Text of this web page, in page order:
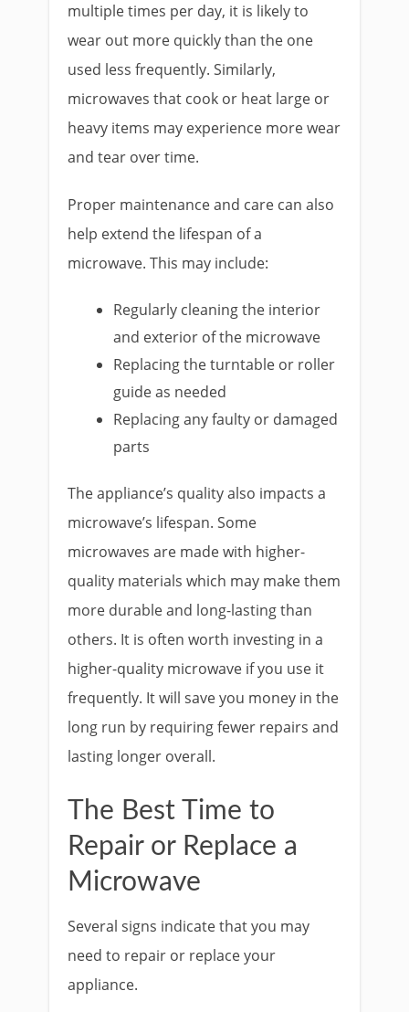
multiple times per day, it is likely to
wear out more quickly than the one
used less frequently. Similarly,
microwaves that cook or heat large or
heavy items may experience more wear
and tear over time.
Proper maintenance and care can also
help extend the lifespan of a
microwave. This may include:
Regularly cleaning the interior
and exterior of the microwave
Replacing the turntable or roller
guide as needed
Replacing any faulty or damaged
parts
The appliance’s quality also impacts a
microwave’s lifespan. Some
microwaves are made with higher-
quality materials which may make them
more durable and long-lasting than
others. It is often worth investing in a
higher-quality microwave if you use it
frequently. It will save you money in the
long run by requiring fewer repairs and
lasting longer overall.
The Best Time to
Repair or Replace a
Microwave
Several signs indicate that you may
need to repair or replace your
appliance.